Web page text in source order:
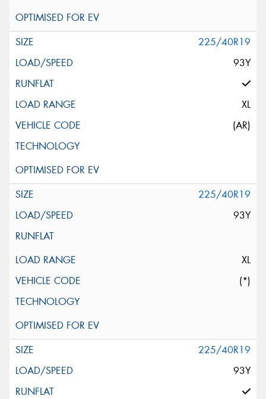
225/40R19
93Y
XL
(AR)
225/40R19
93Y
XL
(*)
225/40R19
93Y